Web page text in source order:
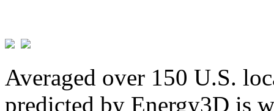
Averaged over 150 U.S.
predicted by Energy3D is